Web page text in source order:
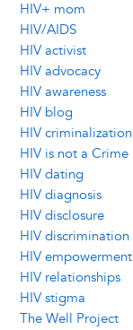
HIV+ mom
HIV/AIDS
HIV activist
HIV advocacy
HIV awareness
HIV blog
HIV criminalization
HIV is not a Crime
HIV dating
HIV diagnosis
HIV disclosure
HIV discrimination
HIV empowerment
HIV relationships
HIV stigma
The Well Project